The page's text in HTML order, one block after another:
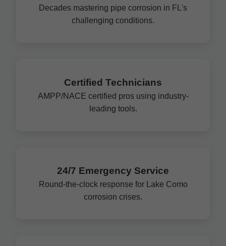
Decades mastering pipe corrosion in FL's
challenging conditions.
Certified Technicians
AMPP/NACE certified pros using industry-
leading tools.
24/7 Emergency Service
Round-the-clock response for Lake Como
corrosion crises.